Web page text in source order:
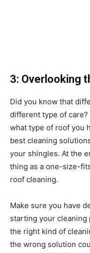
3: Overlooking
Did you know that
different type of
what type of roof you
best cleaning
your shingles. At the
thing as a one-size-
roof cleaning.
Make sure you have
starting your cleaning
the right kind of
the wrong solution